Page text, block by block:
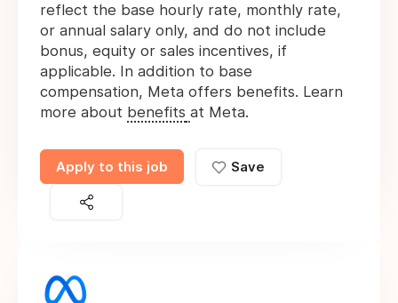
reflect the base hourly rate, monthly rate,
or annual salary only, and do not include
bonus, equity or sales incentives, if
applicable. In addition to base
compensation, Meta offers benefits. Learn
more about benefits at Meta.
Apply to this job Save